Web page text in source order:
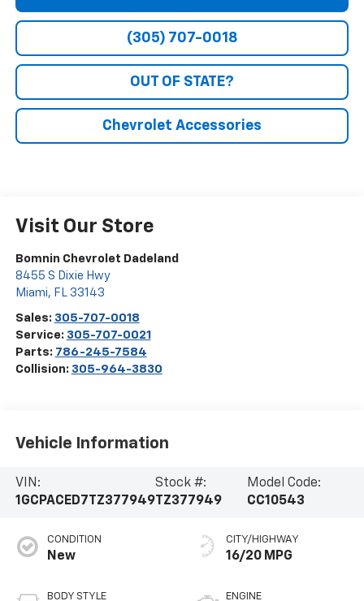
(305) 707-0018
OUT OF STATE?
Chevrolet Accessories
Visit Our Store
Bomnin Chevrolet Dadeland
8455 S Dixie Hwy
Miami, FL 33143
Sales: 305-707-0018
Service: 305-707-0021
Parts: 786-245-7584
Collision: 305-964-3830
Vehicle Information
VIN:
1GCPACED7TZ377949
Stock #:
TZ377949
Model Code:
CC10543
CONDITION
New
BODY STYLE
CITY/HIGHWAY
16/20 MPG
ENGINE